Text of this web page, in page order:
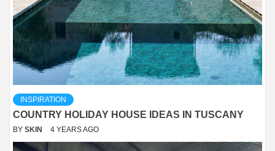
INSPIRATION
COUNTRY HOLIDAY HOUSE IDEAS IN TUSCANY
BY SKIN 4 YEARS AGO